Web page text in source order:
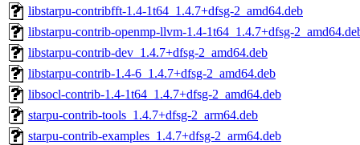
libstarpu-contribfft-1.4-1t64_1.4.7+dfsg-2_amd64.deb
libstarpu-contrib-openmp-llvm-1.4-1t64_1.4.7+dfsg-
libstarpu-contrib-dev_1.4.7+dfsg-2_amd64.deb
libstarpu-contrib-1.4-6_1.4.7+dfsg-2_amd64.deb
libsocl-contrib-1.4-1t64_1.4.7+dfsg-2_amd64.deb
starpu-contrib-tools_1.4.7+dfsg-2_arm64.deb
starpu-contrib-examples_1.4.7+dfsg-2_arm64.deb